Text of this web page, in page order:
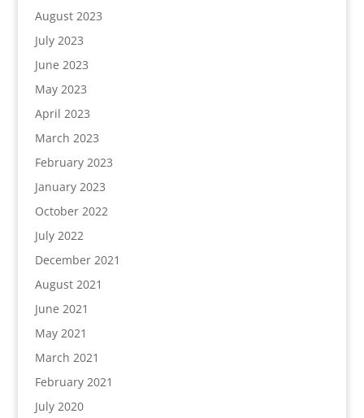
August 2023
July 2023
June 2023
May 2023
April 2023
March 2023
February 2023
January 2023
October 2022
July 2022
December 2021
August 2021
June 2021
May 2021
March 2021
February 2021
July 2020